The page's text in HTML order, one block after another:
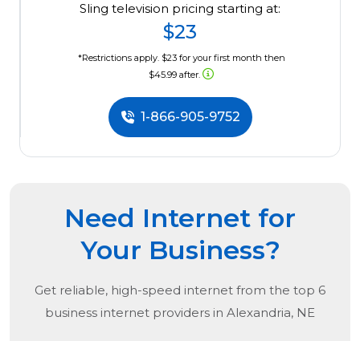
Sling television pricing starting at:
$23
*Restrictions apply. $23 for your first month then
$45.99 after.
1-866-905-9752
Need Internet for
Your Business?
Get reliable, high-speed internet from the top 6
business internet providers in Alexandria, NE